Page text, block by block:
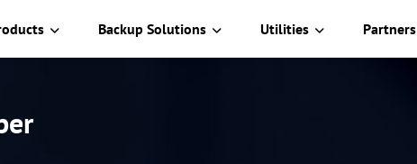
Backup Solutions Utilities Partners